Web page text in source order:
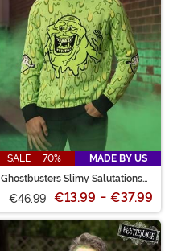
SALE - 70%
MADE BY US
Ghostbusters Slimy Salutations
€46.99 €13.99 - €37.99